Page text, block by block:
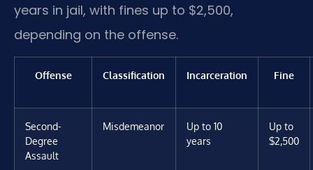
years in jail, with fines up to $2,500,
depending on the offense.
Offense Classification Incarceration Fine
Second-
Degree
Assault
Misdemeanor
Up to 10
years
Up to
$2,500